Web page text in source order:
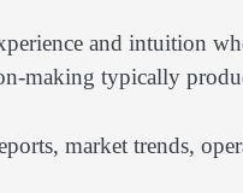
and intuition
making typically
market trends,